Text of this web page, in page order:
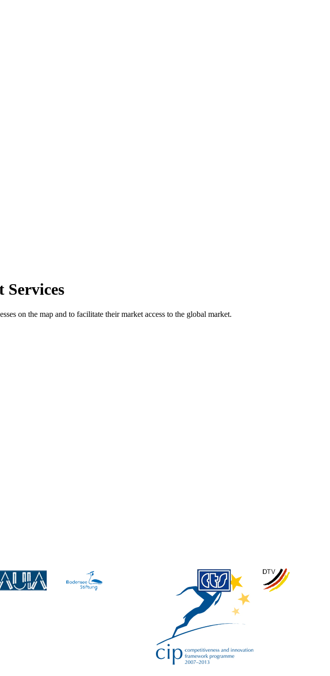
on the map and to facilitate their market access to the global market.